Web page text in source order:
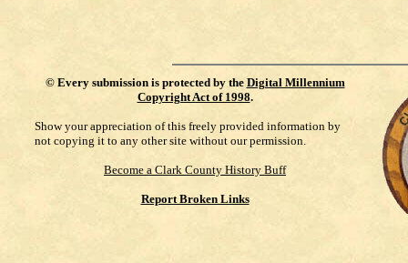
© Every submission is protected by the Digital Millennium
Copyright Act of 1998.
Show your appreciation of this freely provided information by
not copying it to any other site without our permission.
Become a Clark County History Buff
Report Broken Links